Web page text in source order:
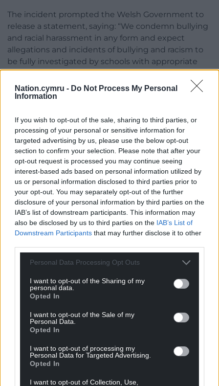
Nation.cymru - Do Not Process My Personal
Information
If you wish to opt-out of the sale, sharing to third parties, or
processing of your personal or sensitive information for
targeted advertising by us, please use the below opt-out
section to confirm your selection. Please note that after your
opt-out request is processed you may continue seeing
interest-based ads based on personal information utilized by
us or personal information disclosed to third parties prior to
your opt-out. You may separately opt-out of the further
disclosure of your personal information by third parties on the
IAB’s list of downstream participants. This information may
also be disclosed by us to third parties on the IAB’s List of
Downstream Participants that may further disclose it to other
Personal Data Processing Opt Outs
I want to opt-out of the Sharing of my
personal data.
Opted In
I want to opt-out of the Sale of my
Personal Data.
Opted In
I want to opt-out of processing my
Personal Data for Targeted Advertising.
Opted In
I want to opt-out of Collection, Use,
The incident prompted the Welsh Government to
release a statement, saying: “We condemn bullying
and racial harassment in any form and expect
allegations and incidents of bullying and racism to
be fully investigated by schools with appropriate
action taken to address the matter and prevent
further instances from happening.
investigated by the school and the local authority,
and that Gwent Police are involved and carrying out
an investigation.”
A spokeswoman for Abertillery Learning
Community told Wales Online: “We are currently
working closely with Gwent Police and the Local
Authority to establish the full details of the incident.
“The well-being and safety of our pupils and staff
remains of paramount importance.”
A Gwent Police spokesperson also told the
school in Abertillery around 1pm on Wednesday,
where an 11-year-old boy was injured.
“A multi-agency meeting has taken place and we’re
working with the school as part of our ongoing
inquiries.”
Facebook X Email